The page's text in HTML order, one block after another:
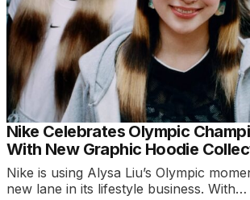
Nike Celebrates Olympic
With New Graphic Hoodie
Nike is using Alysa Liu’s Olympic
new lane in its lifestyle business. With…